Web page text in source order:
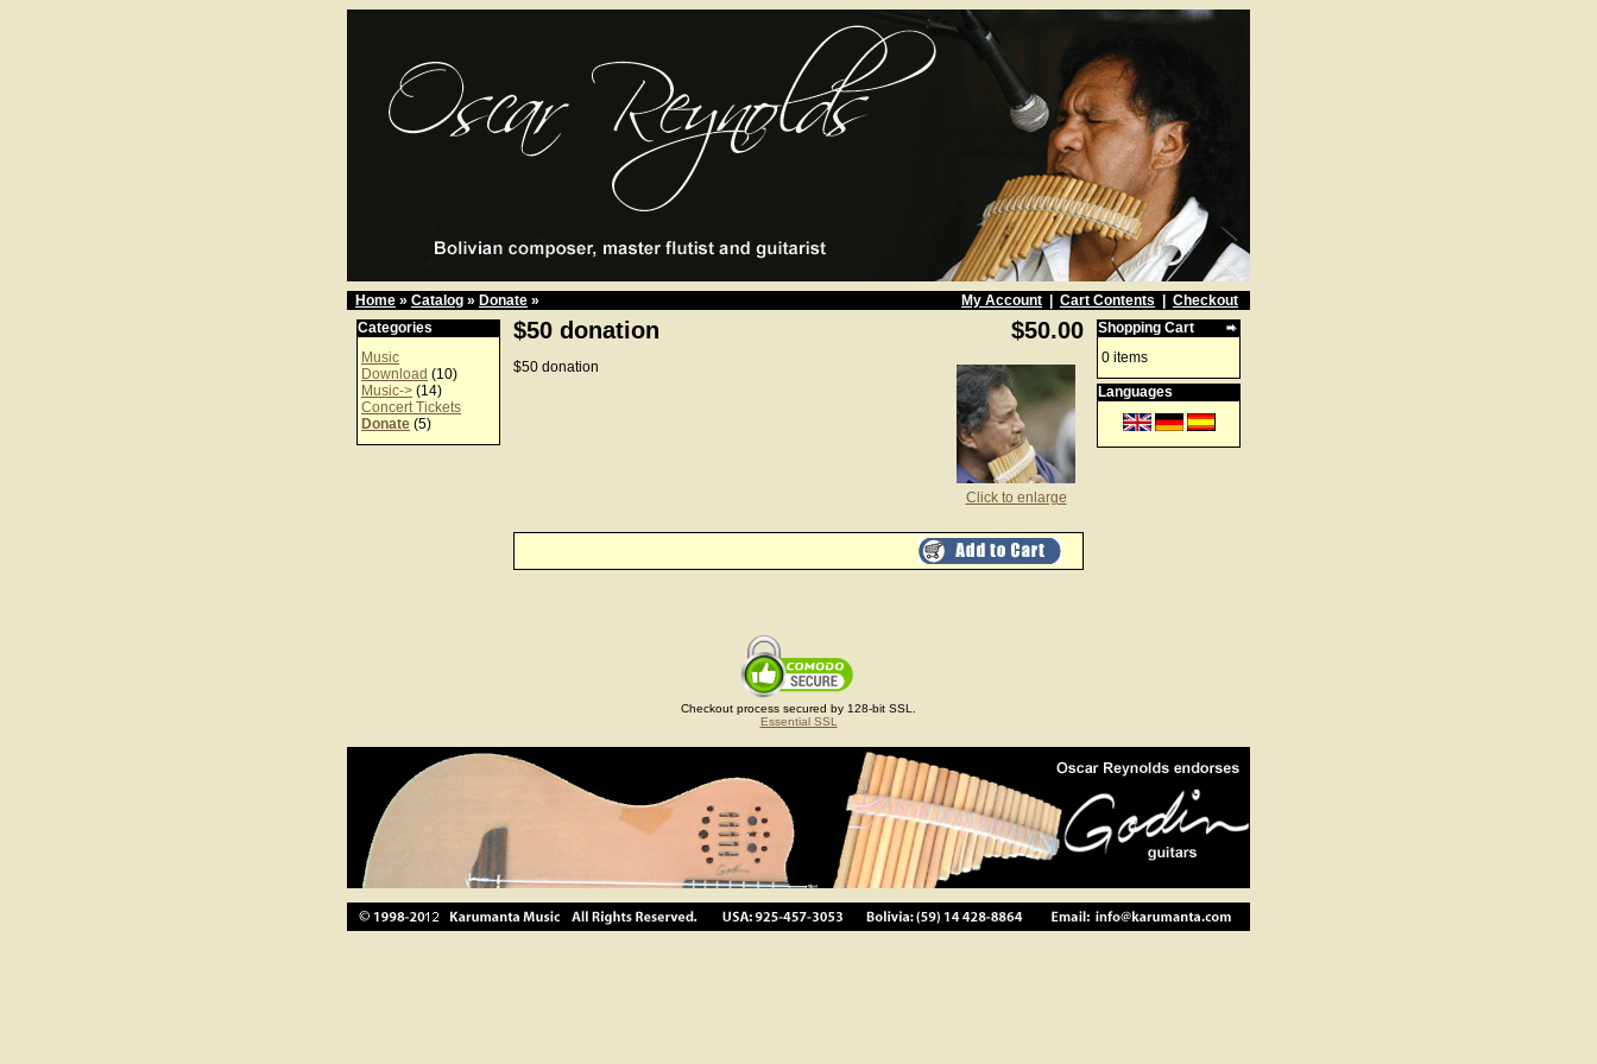
Home » Catalog » Donate » My Account Cart Contents
Checkout
Categories
Music
Download (10)
Music-> (14)
Concert Tickets
Donate (5)
$50 donation $50.00
Click to enlarge
$50 donation
Shopping Cart
0 items
Languages
Checkout process secured by 128-bit SSL.
Essential SSL